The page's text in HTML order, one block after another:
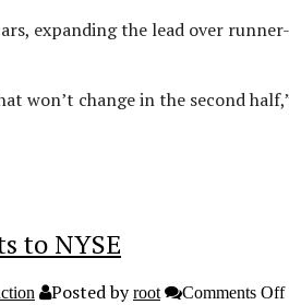
expanding the lead over
won’t change in the second
to NYSE
Posted by root Comments Off